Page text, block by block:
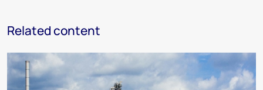
Related content